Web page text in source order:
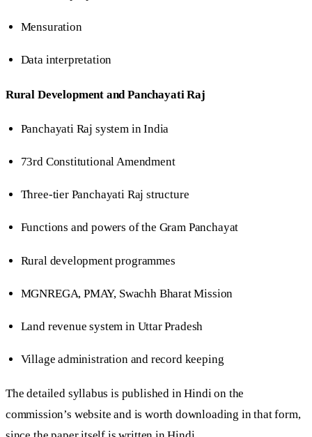
Mensuration
Data interpretation
Rural Development and Panchayati Raj
Panchayati Raj system in India
73rd Constitutional Amendment
Three-tier Panchayati Raj structure
Functions and powers of the Gram Panchayat
Rural development programmes
MGNREGA, PMAY, Swachh Bharat Mission
Land revenue system in Uttar Pradesh
Village administration and record keeping
The detailed syllabus is published in Hindi on the
commission’s website and is worth downloading in that form,